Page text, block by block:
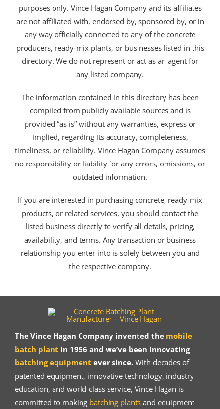
purposes only. Vince Hagan Company and its affiliates
are not affiliated with, endorsed by, sponsored by, or in
any way officially connected to any of the concrete
producers, ready-mix plants, or businesses listed in this
directory. We do not represent or act as an agent for
any listed company.
The information contained in this directory has been
compiled from publicly available sources and is
provided “as is” without any warranties, express or
implied, regarding its accuracy, completeness,
timeliness, or reliability. Vince Hagan Company assumes
no responsibility or liability for any errors, omissions, or
outdated information.
If you are interested in purchasing concrete, ready-mix
products, or related services, you should contact the
listed business directly to verify all details, pricing,
availability, and terms. Any transaction or business
relationship you enter into is solely between you and
the respective company.
The Vince Hagan Company invented the mobile
batch plant in 1956 and we’ve been innovating
batching equipment ever since.With decades of
patented equipment, innovative technology, industry
education, and world-class service, Vince Hagan is
committed to making batching plantsand equipment